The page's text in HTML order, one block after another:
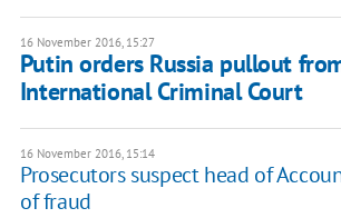
16 November 2016, 15:27
Putin orders Russia pullout
International Criminal Court
16 November 2016, 15:14
Prosecutors suspect head of
of fraud